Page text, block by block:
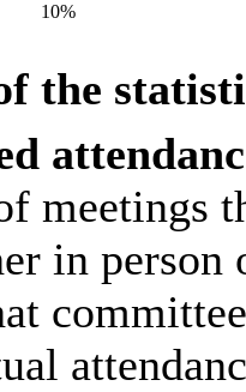
10%
the
meetings
in